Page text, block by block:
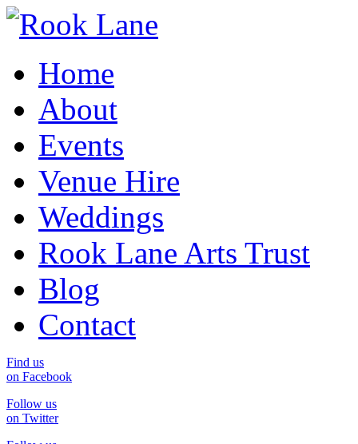
Home
About
Events
Venue Hire
Weddings
Rook Lane Arts Trust
Blog
Contact
Find us
on Facebook
Follow us
on Twitter